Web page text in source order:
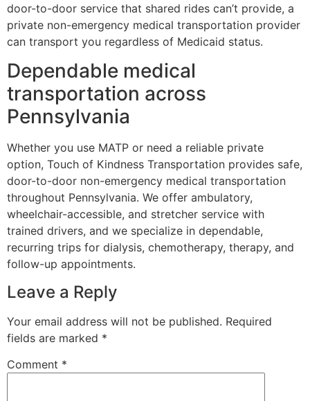
door-to-door service that shared rides can’t provide, a
private non-emergency medical transportation provider
can transport you regardless of Medicaid status.
Dependable medical
transportation across
Pennsylvania
Whether you use MATP or need a reliable private
option, Touch of Kindness Transportation provides safe,
door-to-door non-emergency medical transportation
throughout Pennsylvania. We offer ambulatory,
wheelchair-accessible, and stretcher service with
trained drivers, and we specialize in dependable,
recurring trips for dialysis, chemotherapy, therapy, and
follow-up appointments.
Leave a Reply
Your email address will not be published. Required
fields are marked *
Comment *